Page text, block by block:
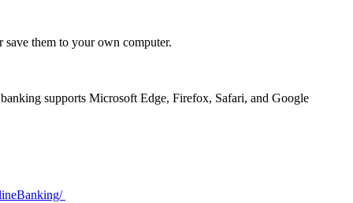
them to your own computer.
supports Microsoft Edge, Firefox, Safari, and Google